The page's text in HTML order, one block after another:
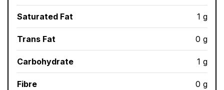
Saturated Fat 1 g
Trans Fat 0 g
Carbohydrate 1 g
Fibre 0 g